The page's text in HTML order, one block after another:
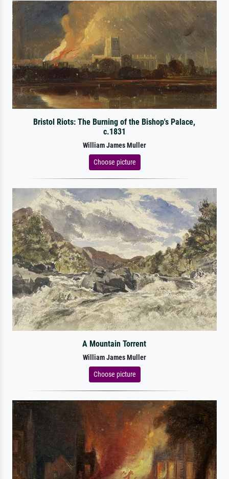
Bristol Riots: The Burning of the Bishop's Palace,
c.1831
William James Muller
Choose picture
A Mountain Torrent
William James Muller
Choose picture